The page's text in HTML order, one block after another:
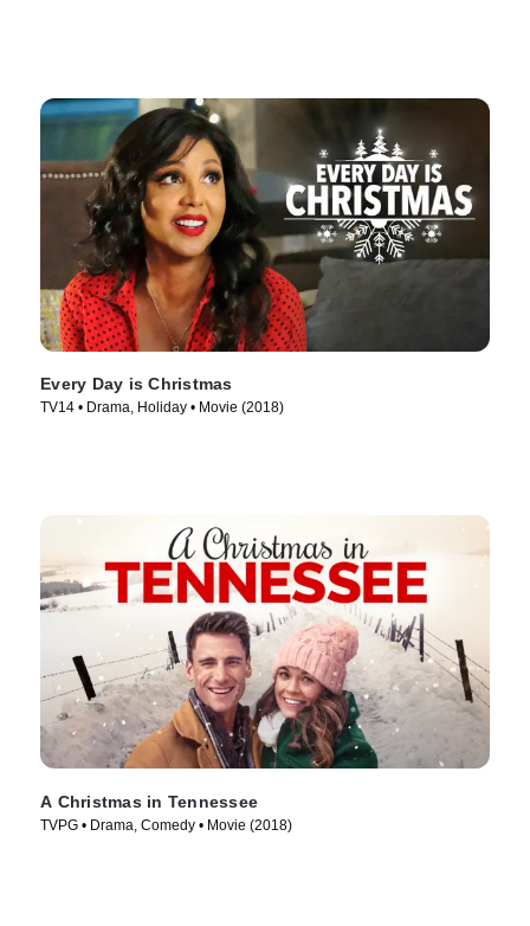
Every Day is Christmas
TV14 • Drama, Holiday • Movie (2018)
A Christmas in Tennessee
TVPG • Drama, Comedy • Movie (2018)